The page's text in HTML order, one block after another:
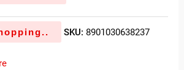
SKU: 8901030638237